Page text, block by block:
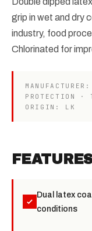
grip in wet and dry
industry, food
Chlorinated for
PROTECTION ·
ORIGIN: LK
Dual latex
conditions